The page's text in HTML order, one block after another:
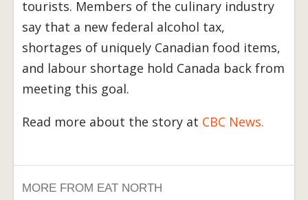
tourists. Members of the culinary industry
say that a new federal alcohol tax,
shortages of uniquely Canadian food items,
and labour shortage hold Canada back from
meeting this goal.
Read more about the story at CBC News.
MORE FROM EAT NORTH